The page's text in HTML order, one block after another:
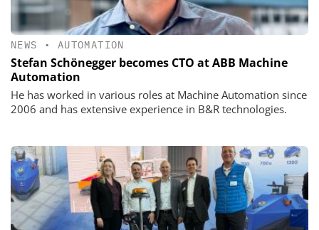
NEWS • AUTOMATION
Stefan Schönegger becomes CTO at ABB Machine
Automation
He has worked in various roles at Machine Automation since
2006 and has extensive experience in B&R technologies.